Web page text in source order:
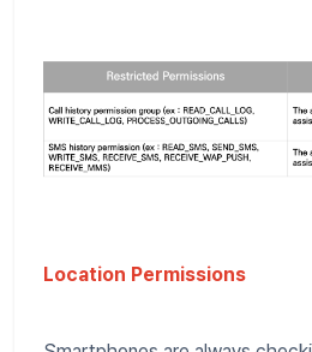
Location Permissions